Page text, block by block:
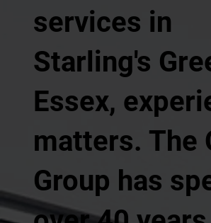
services in
Starling's
Essex,
matters. The
Group has